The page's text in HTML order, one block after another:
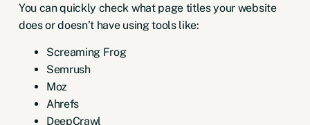
You can quickly check what page titles your website
does or doesn’t have using tools like:
Screaming Frog
Semrush
Moz
Ahrefs
DeepCrawl